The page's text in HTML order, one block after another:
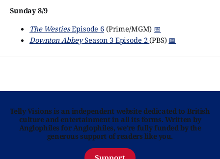
Sunday 8/9
The WestiesEpisode 6(Prime/MGM) 📅
Downton AbbeySeason 3 Episode 2(PBS) 📅
Telly Visions is an independent website dedicated to British
culture and entertainment in all its forms. Written by
Anglophiles for Anglophiles, we’re fully funded by the
generous support of readers like you.